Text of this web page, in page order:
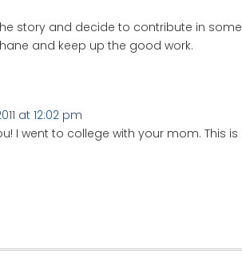
story and decide to contribute in some
and keep up the good work.
at 12:02 pm
I went to college with your mom. This is